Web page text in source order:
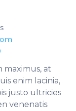
maximus, at
enim lacinia,
justo ultricies
venenatis